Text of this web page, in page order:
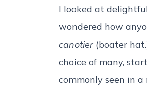
I looked at
wondered how
canotier (boater
choice of many,
commonly seen in